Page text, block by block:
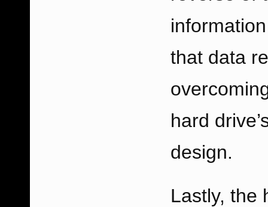
that data
hard
design.
Lastly, the